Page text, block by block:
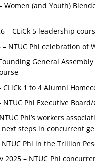
Women (and Youth)
– CLiCk 5 leadership
NTUC Phl celebration of
General
CLiCk 1 to 4 Alumni
NTUC Phl Executive
Phl’s workers
steps in concurrent
NTUC Phl in the Trillion
2025 – NTUC Phl